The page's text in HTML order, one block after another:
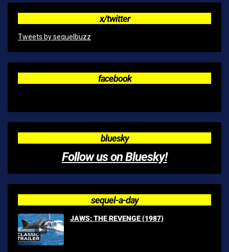
x/twitter
Tweets by sequelbuzz
facebook
bluesky
Follow us on Bluesky!
sequel-a-day
JAWS: THE REVENGE (1987)